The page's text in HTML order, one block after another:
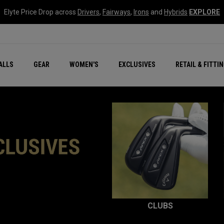
Elyte Price Drop across Drivers, Fairways, Irons and Hybrids EXPLORE
GEAR WOMEN'S EXCLUSIVES RETAIL &
New – Quantum Series
All New Chrome Tour
NEW Golf Bags
New - REVA Complete
Online Selector Tools
CLUBS